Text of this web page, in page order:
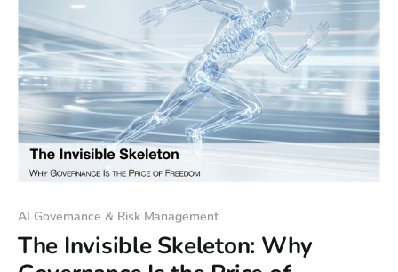
AI Governance & Risk Management
The Invisible Skeleton: Why